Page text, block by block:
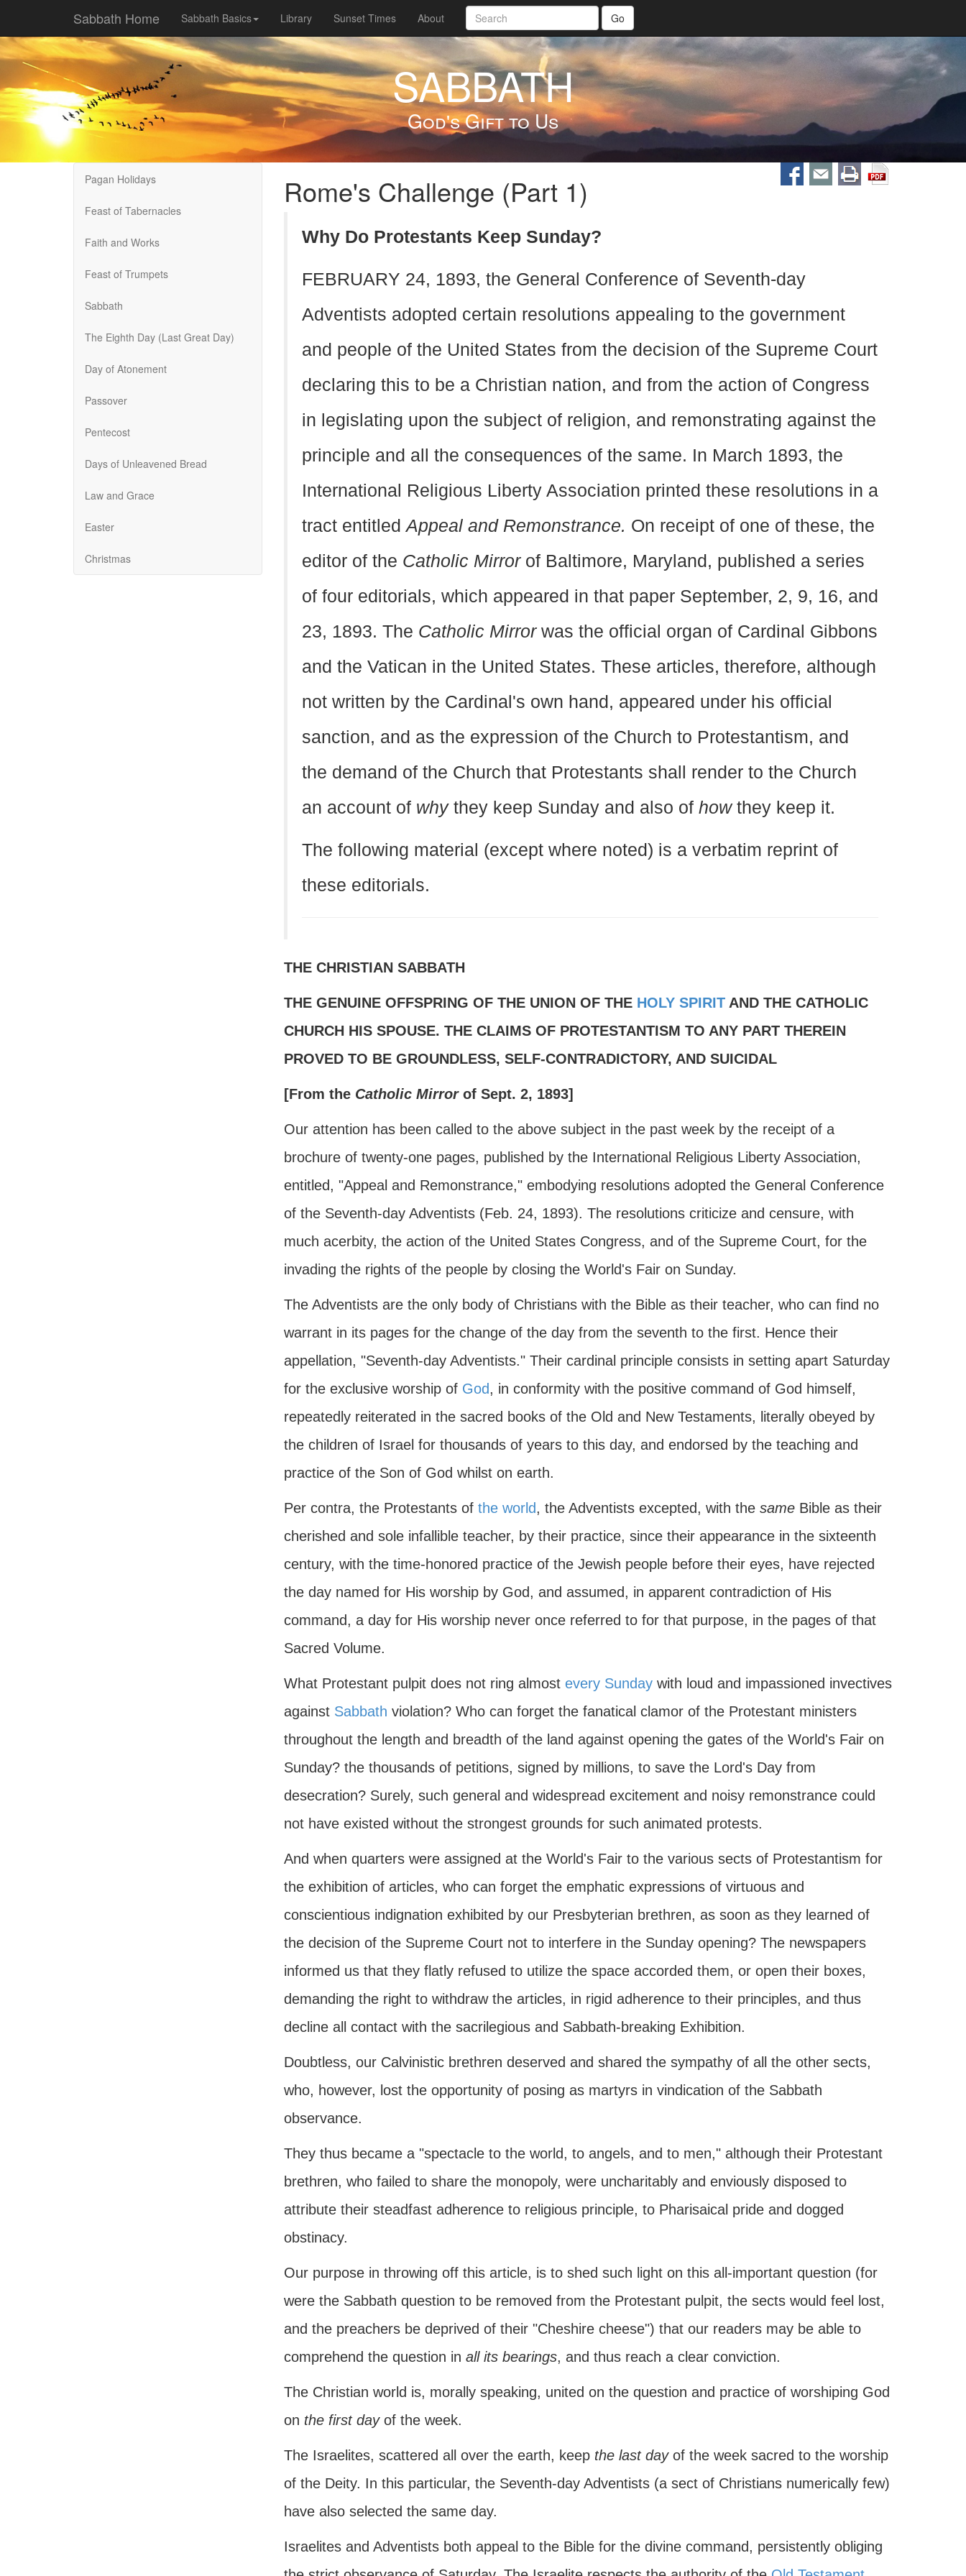
Sabbath Home Sabbath Basics Library Sunset Times About Go
SABBATH
God's Gift to Us
Pagan Holidays
Feast of Tabernacles
Faith and Works
Feast of Trumpets
Sabbath
The Eighth Day (Last Great Day)
Day of Atonement
Passover
Pentecost
Days of Unleavened Bread
Law and Grace
Easter
Christmas
Rome's Challenge (Part 1)
Why Do Protestants Keep Sunday?
FEBRUARY 24, 1893, the General Conference of Seventh-day
Adventists adopted certain resolutions appealing to the government
and people of the United States from the decision of the Supreme Court
declaring this to be a Christian nation, and from the action of Congress
in legislating upon the subject of religion, and remonstrating against the
principle and all the consequences of the same. In March 1893, the
International Religious Liberty Association printed these resolutions in a
tract entitledAppeal and Remonstrance. On receipt of one of these, the
editor of the Catholic Mirror of Baltimore, Maryland, published a series
of four editorials, which appeared in that paper September, 2, 9, 16, and
23, 1893. The Catholic Mirror was the official organ of Cardinal Gibbons
and the Vatican in the United States. These articles, therefore, although
not written by the Cardinal's own hand, appeared under his official
sanction, and as the expression of the Church to Protestantism, and
the demand of the Church that Protestants shall render to the Church
an account of whythey keep Sunday and also of howthey keep it.
The following material (except where noted) is a verbatim reprint of
these editorials.
THE CHRISTIAN SABBATH
THE GENUINE OFFSPRING OF THE UNION OF THE HOLY SPIRITAND THE CATHOLIC
CHURCH HIS SPOUSE. THE CLAIMS OF PROTESTANTISM TO ANY PART THEREIN
PROVED TO BE GROUNDLESS, SELF-CONTRADICTORY, AND SUICIDAL
[From the Catholic Mirrorof Sept. 2, 1893]
Our attention has been called to the above subject in the past week by the receipt of a
brochure of twenty-one pages, published by the International Religious Liberty Association,
entitled, "Appeal and Remonstrance," embodying resolutions adopted the General Conference
of the Seventh-day Adventists (Feb. 24, 1893). The resolutions criticize and censure, with
much acerbity, the action of the United States Congress, and of the Supreme Court, for the
invading the rights of the people by closing the World's Fair on Sunday.
The Adventists are the only body of Christians with the Bible as their teacher, who can find no
warrant in its pages for the change of the day from the seventh to the first. Hence their
appellation, "Seventh-day Adventists." Their cardinal principle consists in setting apart Saturday
for the exclusive worship of God, in conformity with the positive command of God himself,
repeatedly reiterated in the sacred books of the Old and New Testaments, literally obeyed by
the children of Israel for thousands of years to this day, and endorsed by the teaching and
practice of the Son of God whilst on earth.
Per contra, the Protestants of the world, the Adventists excepted, with the sameBible as their
cherished and sole infallible teacher, by their practice, since their appearance in the sixteenth
century, with the time-honored practice of the Jewish people before their eyes, have rejected
the day named for His worship by God, and assumed, in apparent contradiction of His
command, a day for His worship never once referred to for that purpose, in the pages of that
Sacred Volume.
What Protestant pulpit does not ring almost every Sundaywith loud and impassioned invectives
against Sabbath violation? Who can forget the fanatical clamor of the Protestant ministers
throughout the length and breadth of the land against opening the gates of the World's Fair on
Sunday? the thousands of petitions, signed by millions, to save the Lord's Day from
desecration? Surely, such general and widespread excitement and noisy remonstrance could
not have existed without the strongest grounds for such animated protests.
And when quarters were assigned at the World's Fair to the various sects of Protestantism for
the exhibition of articles, who can forget the emphatic expressions of virtuous and
conscientious indignation exhibited by our Presbyterian brethren, as soon as they learned of
the decision of the Supreme Court not to interfere in the Sunday opening? The newspapers
informed us that they flatly refused to utilize the space accorded them, or open their boxes,
demanding the right to withdraw the articles, in rigid adherence to their principles, and thus
decline all contact with the sacrilegious and Sabbath-breaking Exhibition.
Doubtless, our Calvinistic brethren deserved and shared the sympathy of all the other sects,
who, however, lost the opportunity of posing as martyrs in vindication of the Sabbath
observance.
They thus became a "spectacle to the world, to angels, and to men," although their Protestant
brethren, who failed to share the monopoly, were uncharitably and enviously disposed to
attribute their steadfast adherence to religious principle, to Pharisaical pride and dogged
obstinacy.
Our purpose in throwing off this article, is to shed such light on this all-important question (for
were the Sabbath question to be removed from the Protestant pulpit, the sects would feel lost,
and the preachers be deprived of their "Cheshire cheese") that our readers may be able to
comprehend the question in all its bearings, and thus reach a clear conviction.
The Christian world is, morally speaking, united on the question and practice of worshiping God
on the first dayof the week.
The Israelites, scattered all over the earth, keep the last dayof the week sacred to the worship
of the Deity. In this particular, the Seventh-day Adventists (a sect of Christians numerically few)
have also selected the same day.
Israelites and Adventists both appeal to the Bible for the divine command, persistently obliging